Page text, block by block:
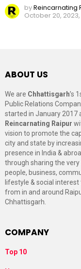
byReincarnating
October 20, 2023,
ABOUT US
We are Chhattisgarh’s
Public Relations
started in January 2017
Reincarnating Raipur
vision to promote the
city and state by
presence in India &
through sharing the
people, business,
lifestyle & social interest
from in and around
Chhattisgarh.
COMPANY
Top 10